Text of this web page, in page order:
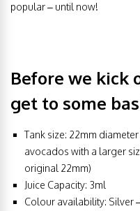
popular – until now!
Before we kick
get to some
Tank size: 22mm
avocados with a larger
original 22mm)
Juice Capacity: 3ml
Colour availability: Silver